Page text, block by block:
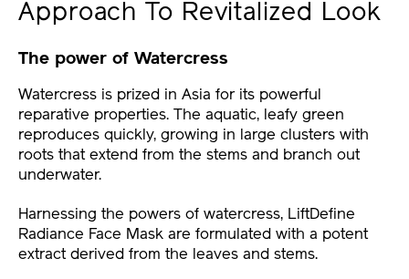
Approach To Revitalized Look
The power of Watercress
Watercress is prized in Asia for its powerful
reparative properties. The aquatic, leafy green
reproduces quickly, growing in large clusters with
roots that extend from the stems and branch out
underwater.
Harnessing the powers of watercress, LiftDefine
Radiance Face Mask are formulated with a potent
extract derived from the leaves and stems.